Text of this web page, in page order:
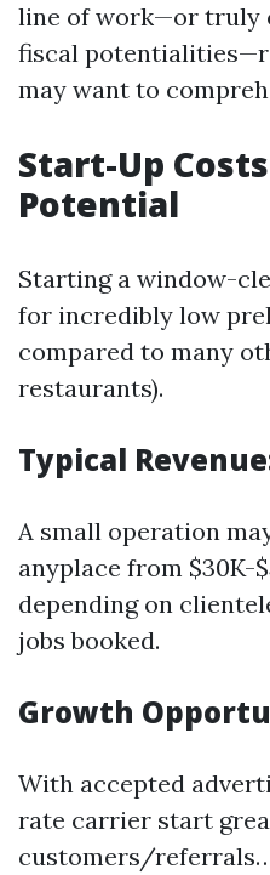
line of work—or truly
fiscal
may want to
Start-Up
Potential
Starting a window-
for incredibly low
compared to many
restaurants).
Typical
A small operation
anyplace from $30K-
depending on
jobs booked.
Growth
With accepted
rate carrier start
customers/